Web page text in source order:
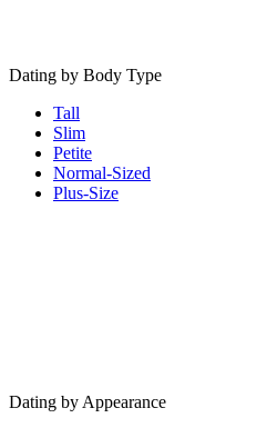
Dating by Body Type
Tall
Slim
Petite
Normal-Sized
Plus-Size
Dating by Appearance